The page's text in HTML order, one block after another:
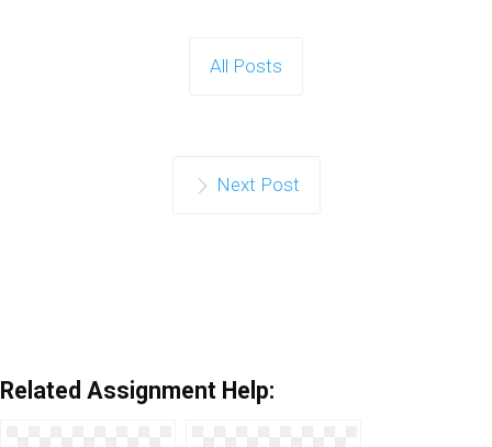
All Posts
Next Post
Related Assignment Help: